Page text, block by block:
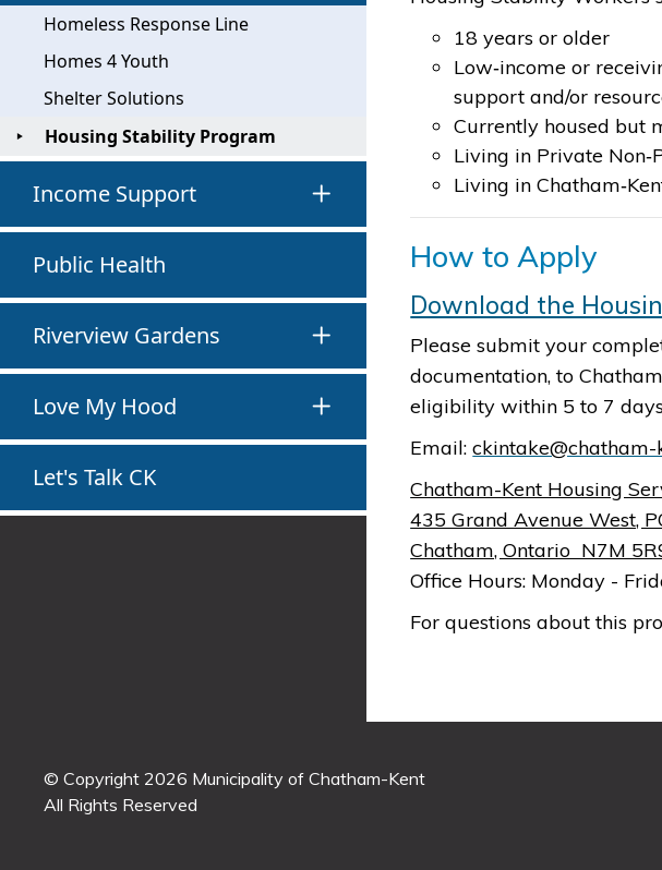
Homeless Response Line
Homes 4 Youth
Shelter Solutions
Housing Stability Program
Income Support
Public Health
Riverview Gardens
Love My Hood
Let's Talk CK
18 years or older
Low‑income or
support and/or
Currently housed but
Living in Private
Living in
How to Apply
Download the
Please submit your
documentation, to
eligibility within 5 to 7
Email:ckintake@chatham-
Chatham-Kent Housing
435 Grand Avenue West,
Chatham, Ontario N7M
Office Hours: Monday -
For questions about this
© Copyright 2026 Municipality of Chatham-Kent
All Rights Reserved